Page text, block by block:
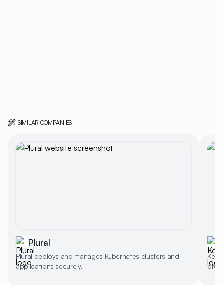
SIMILAR COMPANIES
Plural
Plural deploys and manages Kubernetes clusters and
applications securely.